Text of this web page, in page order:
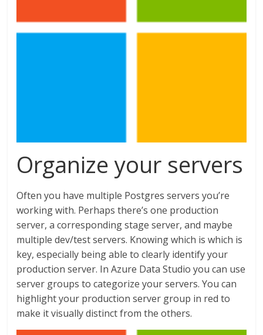
Organize your servers
Often you have multiple Postgres servers you’re
working with. Perhaps there’s one production
server, a corresponding stage server, and maybe
multiple dev/test servers. Knowing which is which is
key, especially being able to clearly identify your
production server. In Azure Data Studio you can use
server groups to categorize your servers. You can
highlight your production server group in red to
make it visually distinct from the others.